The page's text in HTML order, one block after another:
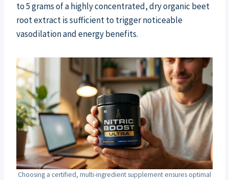
to 5 grams of a highly concentrated, dry organic beet
root extract is sufficient to trigger noticeable
vasodilation and energy benefits.
Choosing a certified, multi-ingredient supplement ensures optimal